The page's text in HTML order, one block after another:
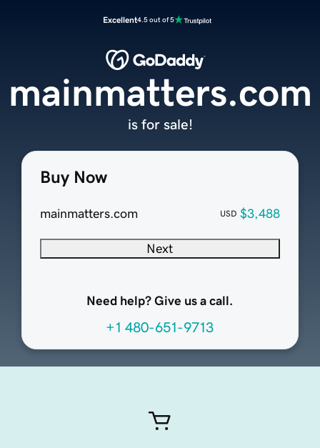
Excellent4.5 out of 5
Buy Now
mainmatters.com USD $3,488
Next
Need help? Give us a call.
+1 480-651-9713
mainmatters.com
is for sale!